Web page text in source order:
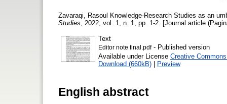
Zavaraqi, Rasoul Knowledge-Research Studies as an
Studies , 2022, vol. 1, n. 1, pp. 1-2. [Journal article
Text
Editor note final.pdf- Published version
Available under License Creative
Download (660kB) | Preview
English abstract